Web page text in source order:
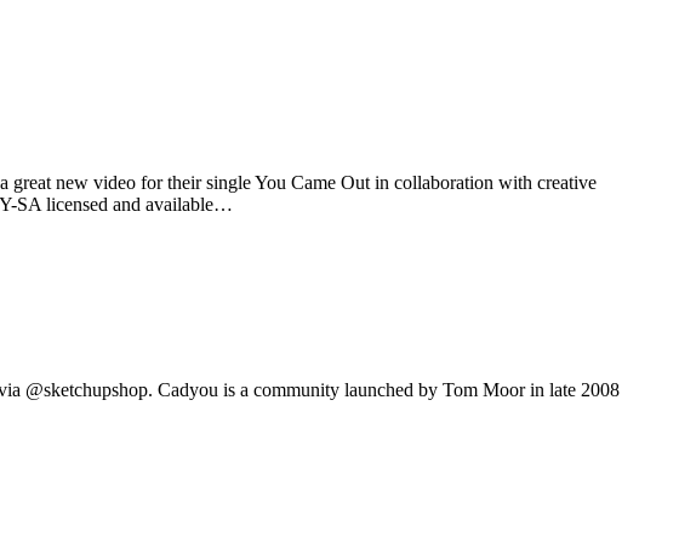
new video for their single You Came Out in collaboration with creative
SA licensed and available…
@sketchupshop. Cadyou is a community launched by Tom Moor in late 2008